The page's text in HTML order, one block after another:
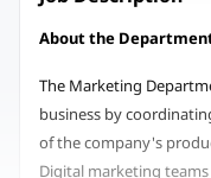
About the
The Marketing
business by
of the company's
Digital marketing